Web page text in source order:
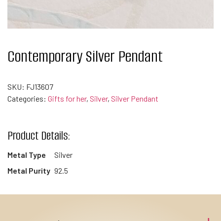
Contemporary Silver Pendant
SKU: FJ13607
Categories: Gifts for her, Silver, Silver Pendant
Product Details:
Metal Type
Silver
Metal Purity 92.5